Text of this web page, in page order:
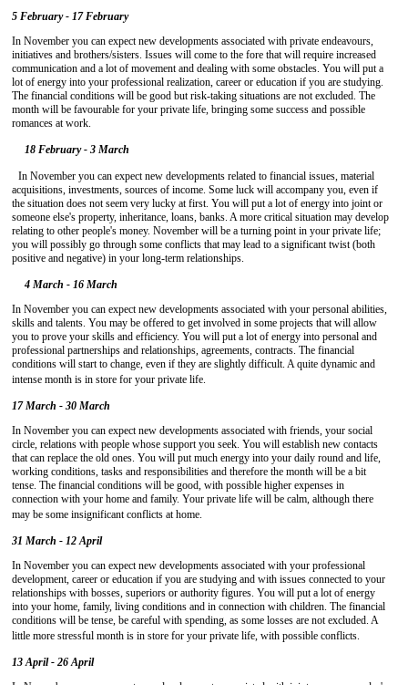
5 February - 17 February
In November you can expect new developments associated with private endeavours,
initiatives and brothers/sisters. Issues will come to the fore that will require increased
communication and a lot of movement and dealing with some obstacles. You will put a
lot of energy into your professional realization, career or education if you are studying.
The financial conditions will be good but risk-taking situations are not excluded. The
month will be favourable for your private life, bringing some success and possible
romances at work.
18 February - 3 March
In November you can expect new developments related to financial issues, material
acquisitions, investments, sources of income. Some luck will accompany you, even if
the situation does not seem very lucky at first. You will put a lot of energy into joint or
someone else's property, inheritance, loans, banks. A more critical situation may develop
relating to other people's money. November will be a turning point in your private life;
you will possibly go through some conflicts that may lead to a significant twist (both
positive and negative) in your long-term relationships.
4 March - 16 March
In November you can expect new developments associated with your personal abilities,
skills and talents. You may be offered to get involved in some projects that will allow
you to prove your skills and efficiency. You will put a lot of energy into personal and
professional partnerships and relationships, agreements, contracts. The financial
conditions will start to change, even if they are slightly difficult. A quite dynamic and
intense month is in store for your private life.
17 March - 30 March
In November you can expect new developments associated with friends, your social
circle, relations with people whose support you seek. You will establish new contacts
that can replace the old ones. You will put much energy into your daily round and life,
working conditions, tasks and responsibilities and therefore the month will be a bit
tense. The financial conditions will be good, with possible higher expenses in
connection with your home and family. Your private life will be calm, although there
may be some insignificant conflicts at home.
31 March - 12 April
In November you can expect new developments associated with your professional
development, career or education if you are studying and with issues connected to your
relationships with bosses, superiors or authority figures. You will put a lot of energy
into your home, family, living conditions and in connection with children. The financial
conditions will be tense, be careful with spending, as some losses are not excluded. A
little more stressful month is in store for your private life, with possible conflicts.
13 April - 26 April